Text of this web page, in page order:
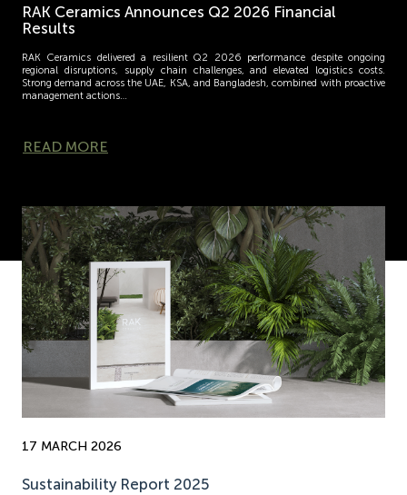
RAK Ceramics Announces Q2 2026 Financial
Results
RAK Ceramics delivered a resilient Q2 2026 performance despite ongoing
regional disruptions, supply chain challenges, and elevated logistics costs.
Strong demand across the UAE, KSA, and Bangladesh, combined with proactive
management actions…
READ MORE
17 MARCH 2026
Sustainability Report 2025